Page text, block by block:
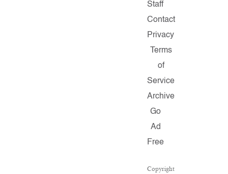
Staff
Contact
Privacy
Terms
of
Service
Archive
Go
Ad
Free
Copyright